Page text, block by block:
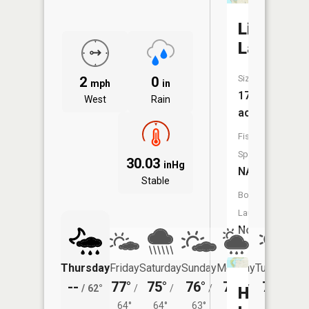
2 mph
West
0 in
Rain
30.03 inHg
Stable
Thursday
-- / 62°
Friday
77° /
64°
Saturday
75° /
64°
Sunday
76° /
63°
Monday
76° /
63°
Tuesday
75°
Lincoln
Lake
Size:
174
acres
Fish
Species:
NA
Boat
Launch:
No
Hamlin